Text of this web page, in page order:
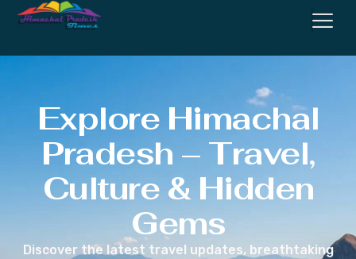
Explore Himachal
Pradesh – Travel,
Culture & Hidden
Gems
Discover the latest travel updates, breathtaking